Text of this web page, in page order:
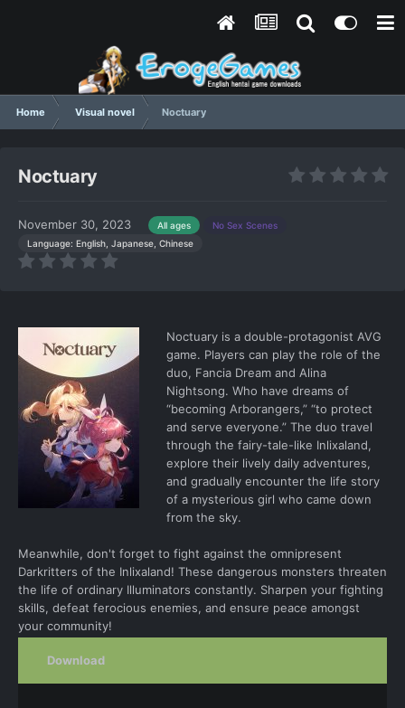
Home Visual novel Noctuary
Noctuary
November 30, 2023 All ages
No Sex Scenes
Language: English, Japanese, Chinese
Noctuary is a double-protagonist AVG
game. Players can play the role of the
duo, Fancia Dream and Alina
Nightsong. Who have dreams of
“becoming Arborangers,” “to protect
and serve everyone.” The duo travel
through the fairy-tale-like Inlixaland,
explore their lively daily adventures,
and gradually encounter the life story
of a mysterious girl who came down
from the sky.
Meanwhile, don't forget to fight against the omnipresent
Darkritters of the Inlixaland! These dangerous monsters threaten
the life of ordinary Illuminators constantly. Sharpen your fighting
skills, defeat ferocious enemies, and ensure peace amongst
your community!
Download